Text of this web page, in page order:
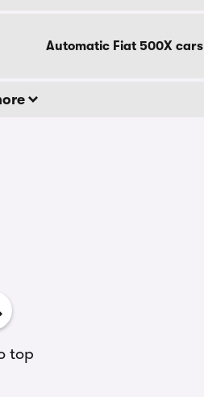
Automatic Fiat 500X cars
top